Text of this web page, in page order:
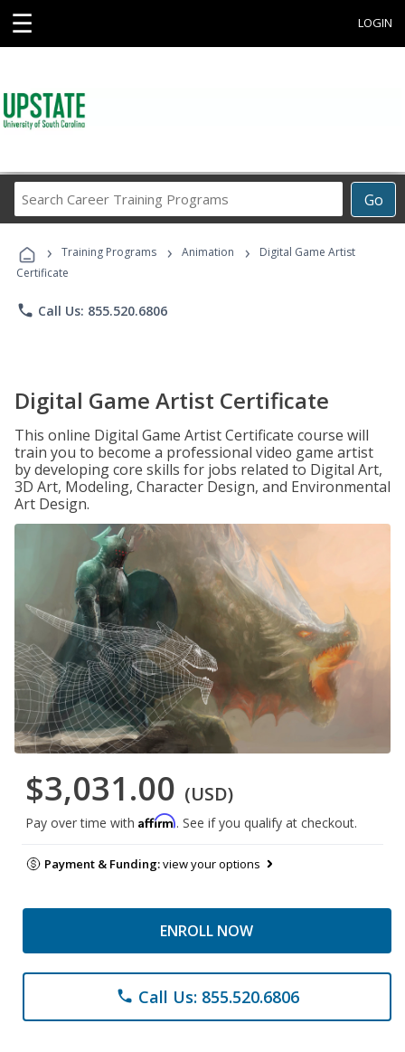
☰ LOGIN
Go
Career
Programs
› Training Programs › Animation ›
Digital Game Artist
Certificate
phone Call Us: 855.520.6806
Digital Game Artist Certificate
This online Digital Game Artist Certificate course will
train you to become a professional video game artist
by developing core skills for jobs related to Digital Art,
3D Art, Modeling, Character Design, and Environmental
Art Design.
$3,031.00 (USD)
Pay over time with Affirm. See if you qualify at checkout.
Payment & Funding:view your options
ENROLL NOW
phone Call Us: 855.520.6806